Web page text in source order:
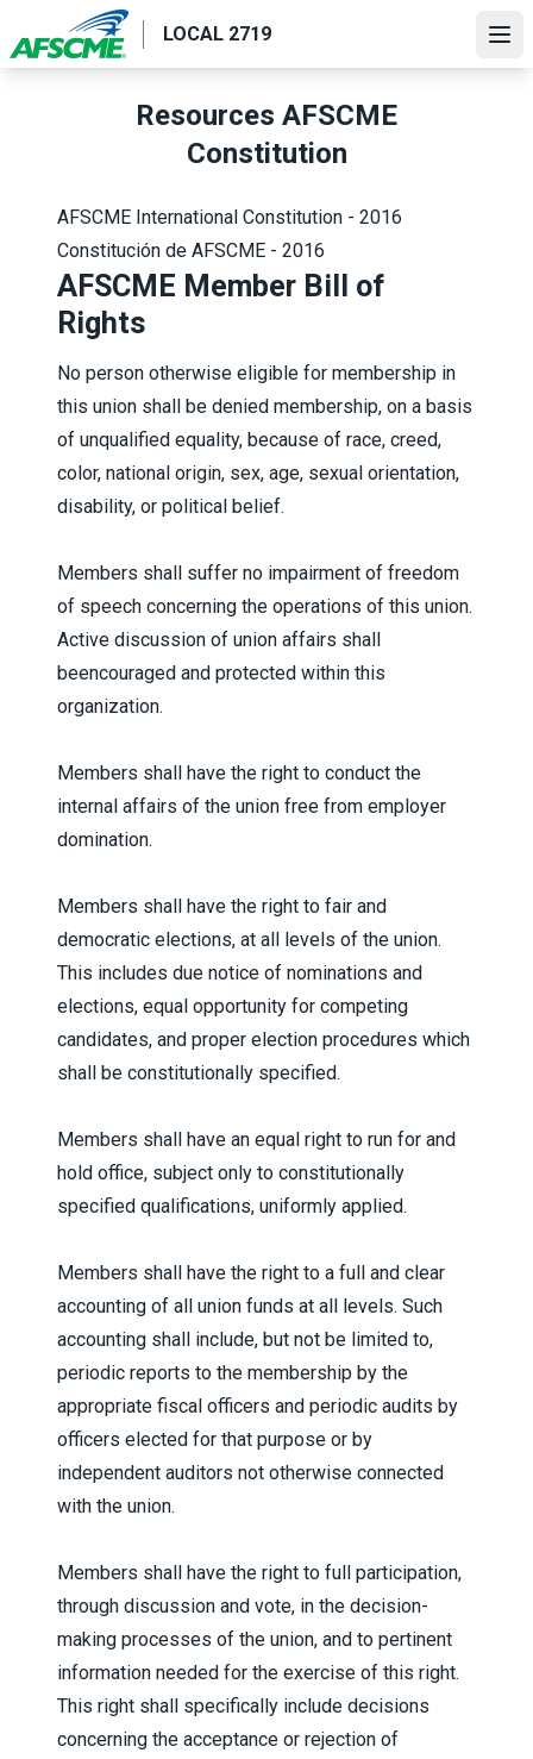
to
main
LOCAL 2719
Resources AFSCME
Constitution
AFSCME International Constitution - 2016
Constitución de AFSCME - 2016
AFSCME Member Bill of
Rights
No person otherwise eligible for membership in
this union shall be denied membership, on a basis
of unqualified equality, because of race, creed,
color, national origin, sex, age, sexual orientation,
disability, or political belief.
Members shall suffer no impairment of freedom
of speech concerning the operations of this union.
Active discussion of union affairs shall
beencouraged and protected within this
organization.
Members shall have the right to conduct the
internal affairs of the union free from employer
domination.
Members shall have the right to fair and
democratic elections, at all levels of the union.
This includes due notice of nominations and
elections, equal opportunity for competing
candidates, and proper election procedures which
shall be constitutionally specified.
Members shall have an equal right to run for and
hold office, subject only to constitutionally
specified qualifications, uniformly applied.
Members shall have the right to a full and clear
accounting of all union funds at all levels. Such
accounting shall include, but not be limited to,
periodic reports to the membership by the
appropriate fiscal officers and periodic audits by
officers elected for that purpose or by
independent auditors not otherwise connected
with the union.
Members shall have the right to full participation,
through discussion and vote, in the decision-
making processes of the union, and to pertinent
information needed for the exercise of this right.
This right shall specifically include decisions
concerning the acceptance or rejection of